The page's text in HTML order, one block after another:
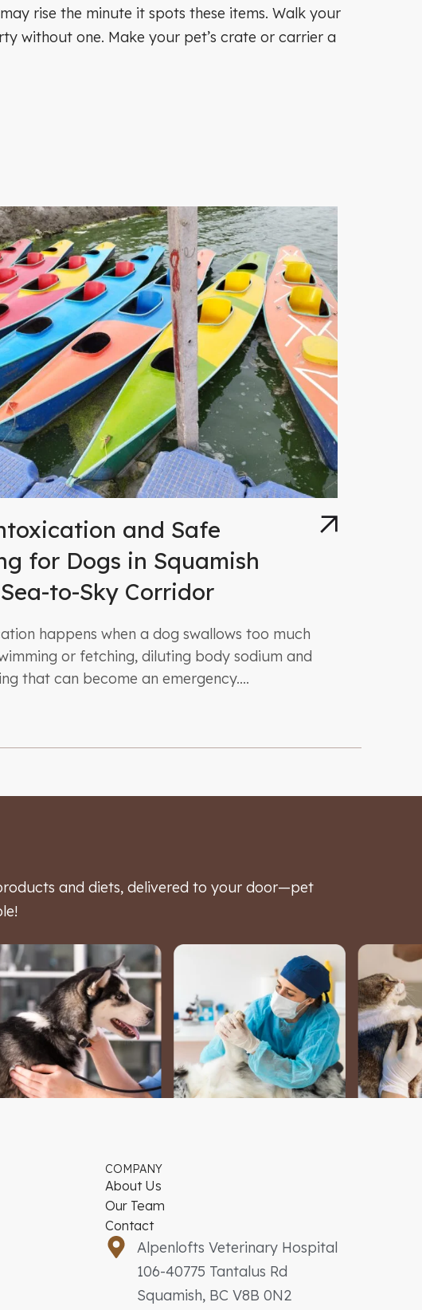
rise the minute it spots these items. Walk your
without one. Make your pet’s crate or carrier a
and Safe
for Dogs in Squamish
to-Sky Corridor
happens when a dog swallows too much
or fetching, diluting body sodium and
that can become an emergency....
and diets, delivered to your door—pet
COMPANY
About Us
Our Team
Contact
Alpenlofts Veterinary Hospital
106-40775 Tantalus Rd
Squamish, BC V8B 0N2